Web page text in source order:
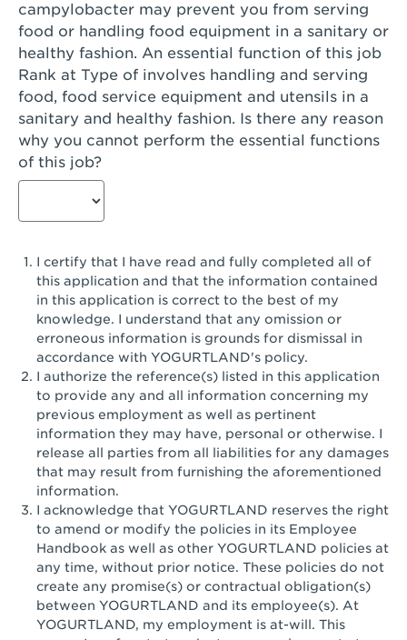
San Fernando, CA - Truman Street
San Gabriel, CA - San Gabriel Promenade
San Jose, CA - Village Oaks
San Jose, CA - Westgate West
San Jose, CA - SJSU
San Jose, CA - Story & King Road
San Jose, CA - Camden Park San Jose
San Jose, CA - Brokaw Commons
San Pedro, CA - Tarragona Plaza
Santa Ana, CA - Santa Ana - 17th Street
Santa Ana, CA - Bristol St.
Santa Barbara, CA - Santa Barbara
Santa Monica, CA - Santa Monica
Promenade
Seal Beach, CA - The Shops at Rossmoor
Sherman Oaks, CA - Sherman Oaks
Simi Valley, CA - Simi Valley
campylobacter may prevent you from serving
food or handling food equipment in a sanitary or
healthy fashion. An essential function of this job
Rank at Type of involves handling and serving
food, food service equipment and utensils in a
sanitary and healthy fashion. Is there any reason
why you cannot perform the essential functions
of this job?
I certify that I have read and fully completed all of
this application and that the information contained
in this application is correct to the best of my
knowledge. I understand that any omission or
erroneous information is grounds for dismissal in
accordance with YOGURTLAND's policy.
I authorize the reference(s) listed in this application
to provide any and all information concerning my
previous employment as well as pertinent
information they may have, personal or otherwise. I
release all parties from all liabilities for any damages
that may result from furnishing the aforementioned
information.
I acknowledge that YOGURTLAND reserves the right
to amend or modify the policies in its Employee
Handbook as well as other YOGURTLAND policies at
any time, without prior notice. These policies do not
create any promise(s) or contractual obligation(s)
between YOGURTLAND and its employee(s). At
YOGURTLAND, my employment is at-will. This